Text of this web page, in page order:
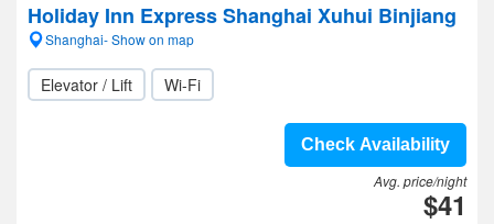
Holiday Inn Express Shanghai Xuhui Binjiang
Shanghai- Show on map
Elevator / Lift Wi-Fi
Check Availability
Avg. price/night
$41